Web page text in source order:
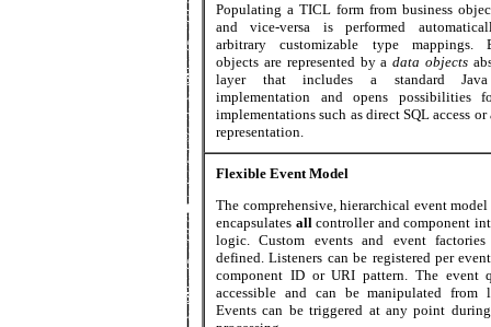
Populating a TICL form from business
and vice-versa is performed
arbitrary customizable type mappings.
objects are represented by a data objects
layer that includes a standard Java
implementation and opens possibilities
implementations such as direct SQL access
representation.
Flexible Event Model
The comprehensive, hierarchical event
encapsulates allcontroller and component
logic. Custom events and event
defined. Listeners can be registered per
component ID or URI pattern. The event
accessible and can be manipulated from
Events can be triggered at any point